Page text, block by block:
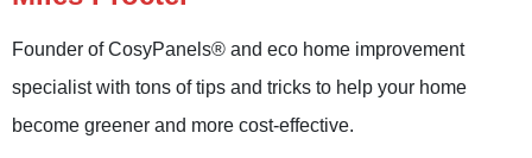
Founder of CosyPanels® and eco home improvement
specialist with tons of tips and tricks to help your home
become greener and more cost-effective.